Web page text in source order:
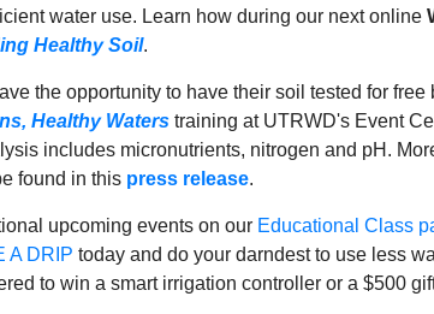
water use. Learn how during our next online
Healthy Soil.
the opportunity to have their soil tested for free
Healthy Waters training at UTRWD's Event
includes micronutrients, nitrogen and pH.
found in this press release.
upcoming events on our Educational Class
A DRIP today and do your darndest to use less
to win a smart irrigation controller or a $500